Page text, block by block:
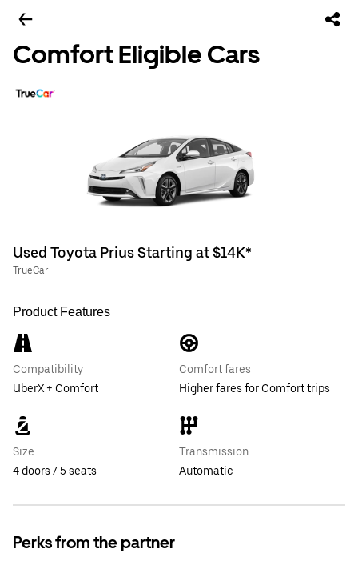
Comfort Eligible Cars
Used Toyota Prius Starting at $14K*
TrueCar
Product Features
Compatibility
UberX + Comfort
Comfort fares
Higher fares for Comfort trips
Size
4 doors / 5 seats
Transmission
Automatic
Perks from the partner